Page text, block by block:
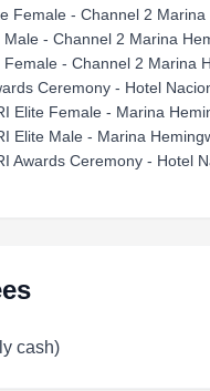
Female - Channel 2 Marina
Male - Channel 2 Marina
Female - Channel 2 Marina
Ceremony - Hotel
Elite Female - Marina
Elite Male - Marina
Awards Ceremony - Hotel
cash)